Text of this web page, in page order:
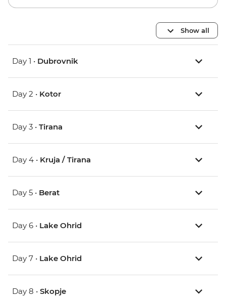
Show all
Day 1 • Dubrovnik
Day 2 • Kotor
Day 3 • Tirana
Day 4 • Kruja / Tirana
Day 5 • Berat
Day 6 • Lake Ohrid
Day 7 • Lake Ohrid
Day 8 • Skopje